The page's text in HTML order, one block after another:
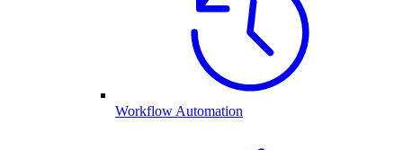
Workflow Automation